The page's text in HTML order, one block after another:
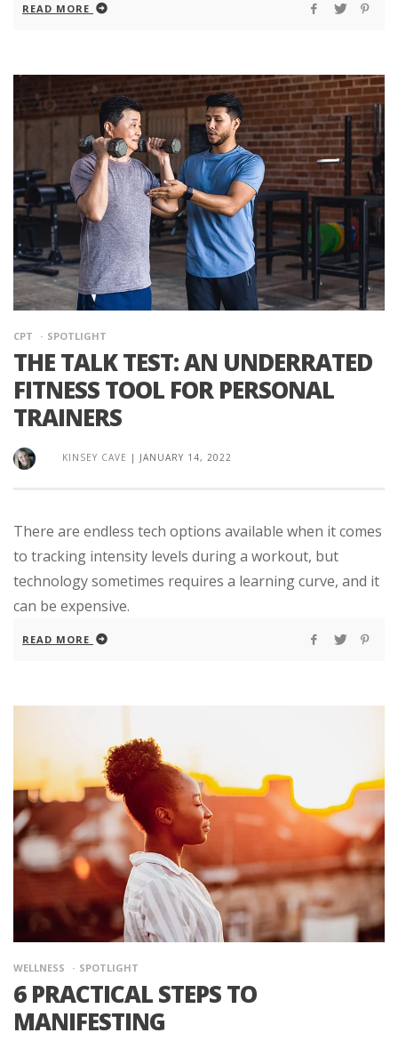
READ MORE
CPT SPOTLIGHT
THE TALK TEST: AN UNDERRATED
FITNESS TOOL FOR PERSONAL
TRAINERS
KINSEY CAVE | JANUARY 14, 2022
There are endless tech options available when it comes
to tracking intensity levels during a workout, but
technology sometimes requires a learning curve, and it
can be expensive.
READ MORE
WELLNESS SPOTLIGHT
6 PRACTICAL STEPS TO
MANIFESTING